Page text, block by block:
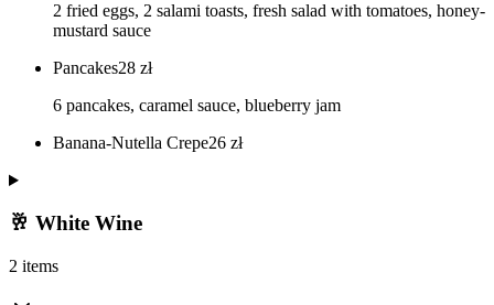
2 fried eggs, 2 salami toasts, fresh salad with tomatoes, honey-
mustard sauce
Pancakes28 zł
6 pancakes, caramel sauce, blueberry jam
Banana-Nutella Crepe26 zł
🥂 White Wine
2 items